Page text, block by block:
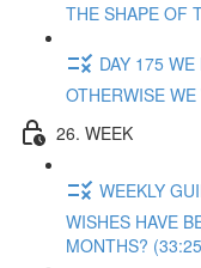
THE SHAPE OF
DAY 175
OTHERWISE
26. WEEK
WEEKLY
WISHES HAVE
MONTHS?